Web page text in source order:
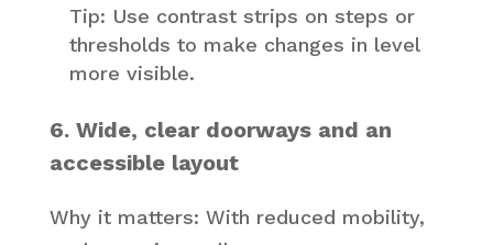
Tip: Use contrast strips on steps or
thresholds to make changes in level
more visible.
6. Wide, clear doorways and an
accessible layout
Why it matters: With reduced mobility,